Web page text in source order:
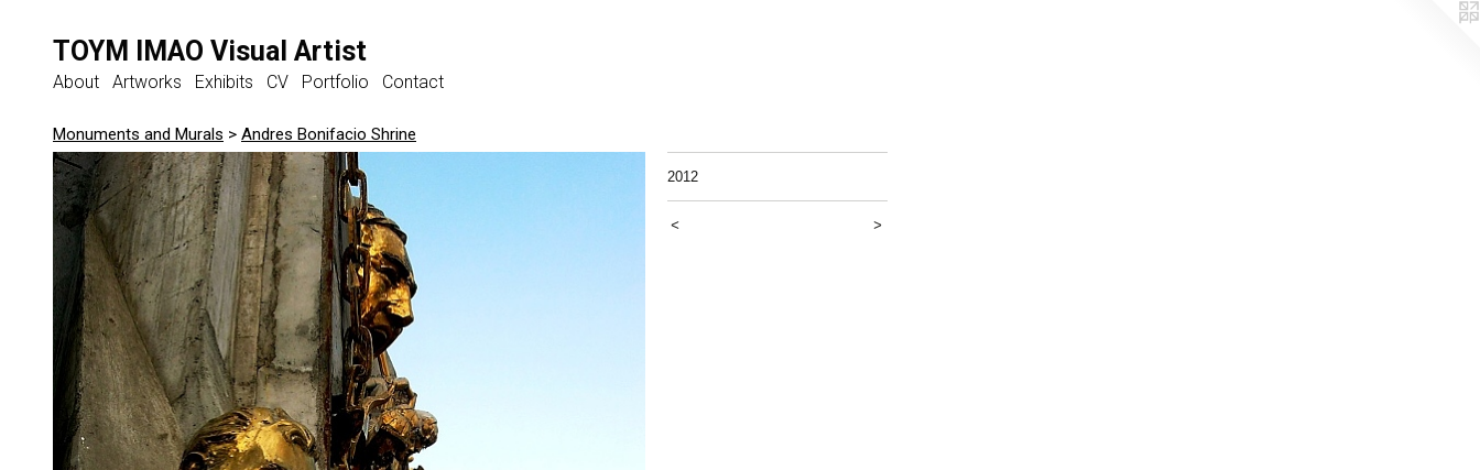
TOYM IMAO Visual Artist
About Artworks Exhibits CV Portfolio Contact
Monuments and Murals > Andres Bonifacio Shrine
2012
< >